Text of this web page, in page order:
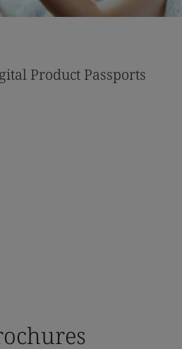
Product Passports